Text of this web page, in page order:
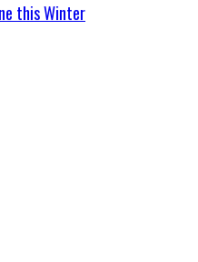
this Winter